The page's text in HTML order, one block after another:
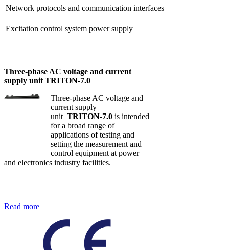
Network protocols and communication interfaces
Excitation control system power supply
Three-phase AC voltage and current
supply unit TRITON-7.0
Three-phase AC voltage and
current supply
unit TRITON-7.0 is intended
for a broad range of
applications of testing and
setting the measurement and
control equipment at power
and electronics industry facilities.
Read more